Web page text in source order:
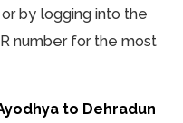
by logging into the
number for the most
to Dehradun